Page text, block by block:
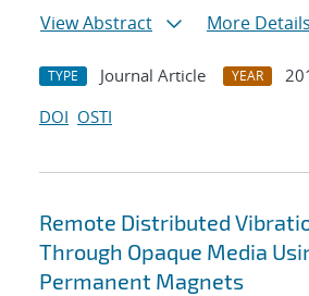
View Abstract
More Details
TYPE Journal Article YEAR
DOI OSTI
Remote Distributed
Through Opaque Media
Permanent Magnets